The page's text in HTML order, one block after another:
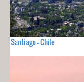
Santiago - Chile